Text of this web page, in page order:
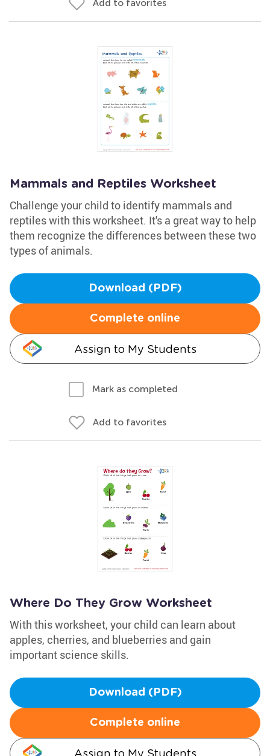
Add to favorites
Mammals and Reptiles Worksheet
Challenge your child to identify mammals and
reptiles with this worksheet. It's a great way to help
them recognize the differences between these two
types of animals.
Download (PDF)
Complete online
Assign to My Students
Mark as completed
Add to favorites
Where Do They Grow Worksheet
With this worksheet, your child can learn about
apples, cherries, and blueberries and gain
important science skills.
Download (PDF)
Complete online
Assign to My Students